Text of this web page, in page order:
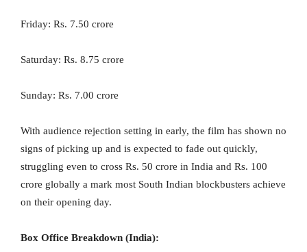
Friday: Rs. 7.50 crore
Saturday: Rs. 8.75 crore
Sunday: Rs. 7.00 crore
With audience rejection setting in early, the film has shown no
signs of picking up and is expected to fade out quickly,
struggling even to cross Rs. 50 crore in India and Rs. 100
crore globally a mark most South Indian blockbusters achieve
on their opening day.
Box Office Breakdown (India):